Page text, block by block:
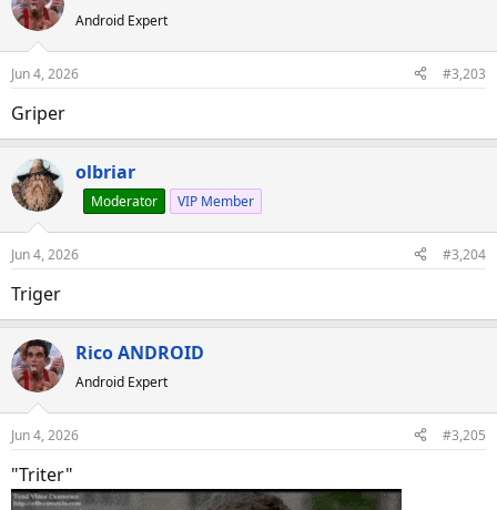
Android Expert
Jun 4, 2026 #3,203
Griper
olbriar
Moderator VIP Member
Jun 4, 2026 #3,204
Triger
Rico ANDROID
Android Expert
Jun 4, 2026 #3,205
"Triter"